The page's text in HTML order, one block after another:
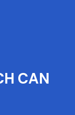
CAN